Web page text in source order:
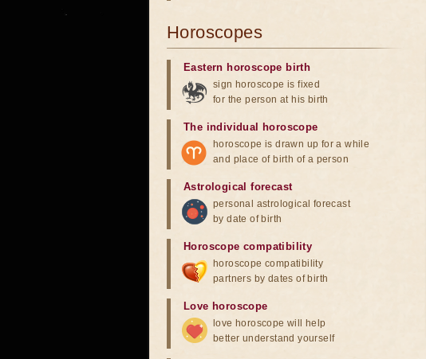
Horoscopes
Eastern horoscope birth
sign horoscope is fixed
for the person at his birth
The individual horoscope
horoscope is drawn up for a while
and place of birth of a person
Astrological forecast
personal astrological forecast
by date of birth
Horoscope compatibility
horoscope compatibility
partners by dates of birth
Love horoscope
love horoscope will help
better understand yourself